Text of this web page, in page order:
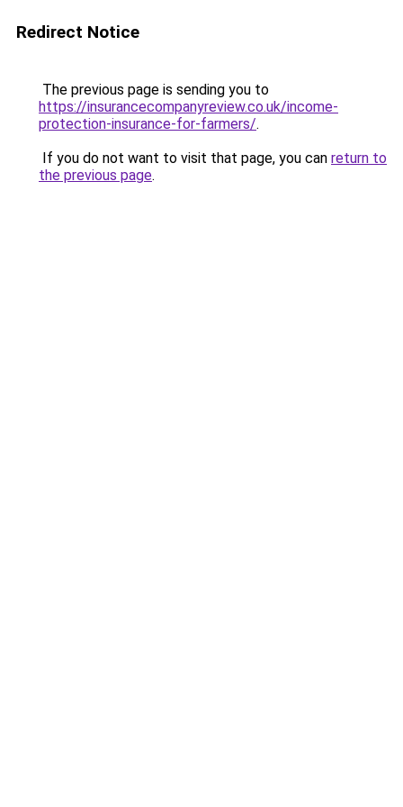
Redirect Notice
The previous page is sending you to
https://insurancecompanyreview.co.uk/income-
protection-insurance-for-farmers/.
If you do not want to visit that page, you can return to
the previous page.